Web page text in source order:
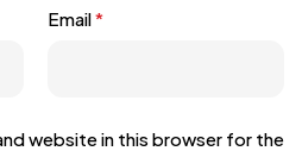
Email*
website in this browser for the